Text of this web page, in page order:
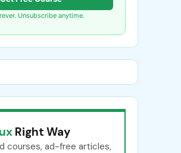
Unsubscribe anytime.
Right Way
courses, ad-free articles,